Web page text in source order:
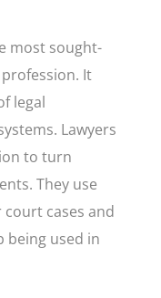
most sought-
It
legal
Lawyers
to turn
They use
cases and
being used in